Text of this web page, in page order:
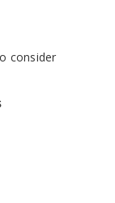
consider